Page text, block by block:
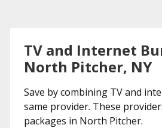
TV and Internet
North Pitcher, NY
Save by combining TV and
same provider. These
packages in North Pitcher.